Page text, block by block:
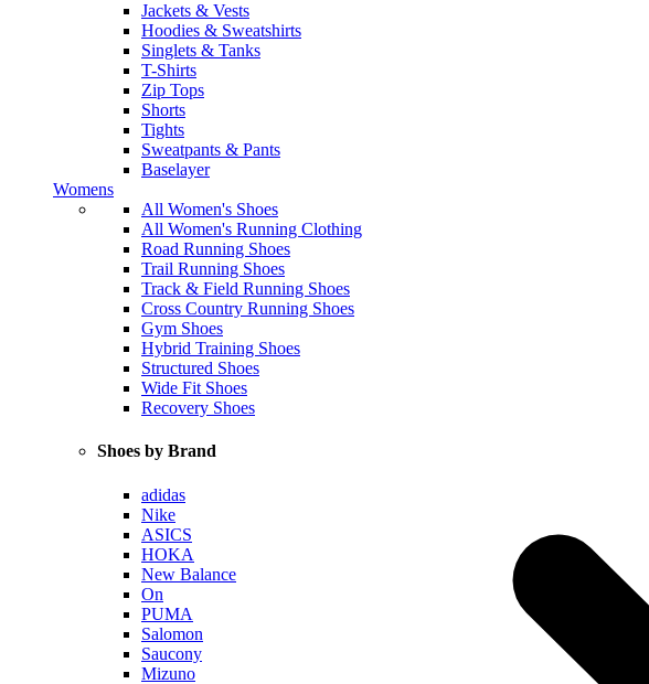
Jackets & Vests
Hoodies & Sweatshirts
Singlets & Tanks
T-Shirts
Zip Tops
Shorts
Tights
Sweatpants & Pants
Baselayer
Womens
All Women's Shoes
All Women's Running Clothing
Road Running Shoes
Trail Running Shoes
Track & Field Running Shoes
Cross Country Running Shoes
Gym Shoes
Hybrid Training Shoes
Structured Shoes
Wide Fit Shoes
Recovery Shoes
Shoes by Brand
adidas
Nike
ASICS
HOKA
New Balance
On
PUMA
Salomon
Saucony
Mizuno